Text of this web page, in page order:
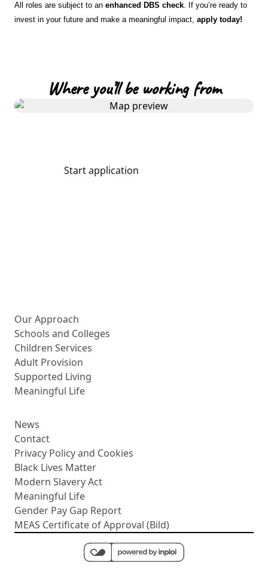
All roles are subject to an enhanced DBS check. If you’re ready to
invest in your future and make a meaningful impact, apply today!
Where you’ll be working from
Start application
Our Approach
Schools and Colleges
Children Services
Adult Provision
Supported Living
Meaningful Life
News
Contact
Privacy Policy and Cookies
Black Lives Matter
Modern Slavery Act
Meaningful Life
Gender Pay Gap Report
MEAS Certificate of Approval (Bild)